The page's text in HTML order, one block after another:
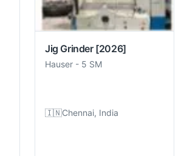
Jig Grinder [2026]
Hauser - 5 SM
🇮🇳Chennai, India